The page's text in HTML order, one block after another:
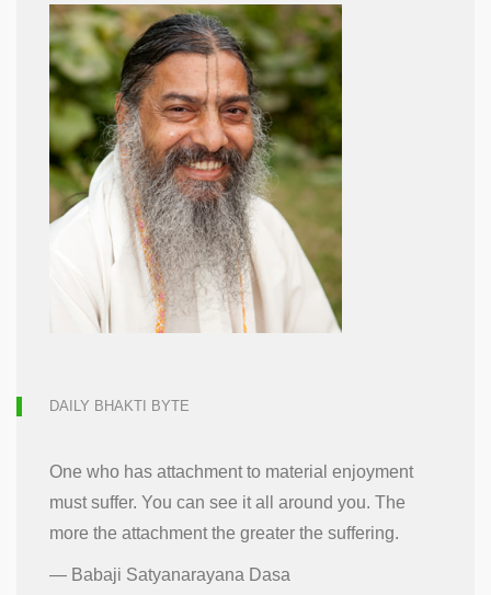
DAILY BHAKTI BYTE
One who has attachment to material enjoyment
must suffer. You can see it all around you. The
more the attachment the greater the suffering.
— Babaji Satyanarayana Dasa